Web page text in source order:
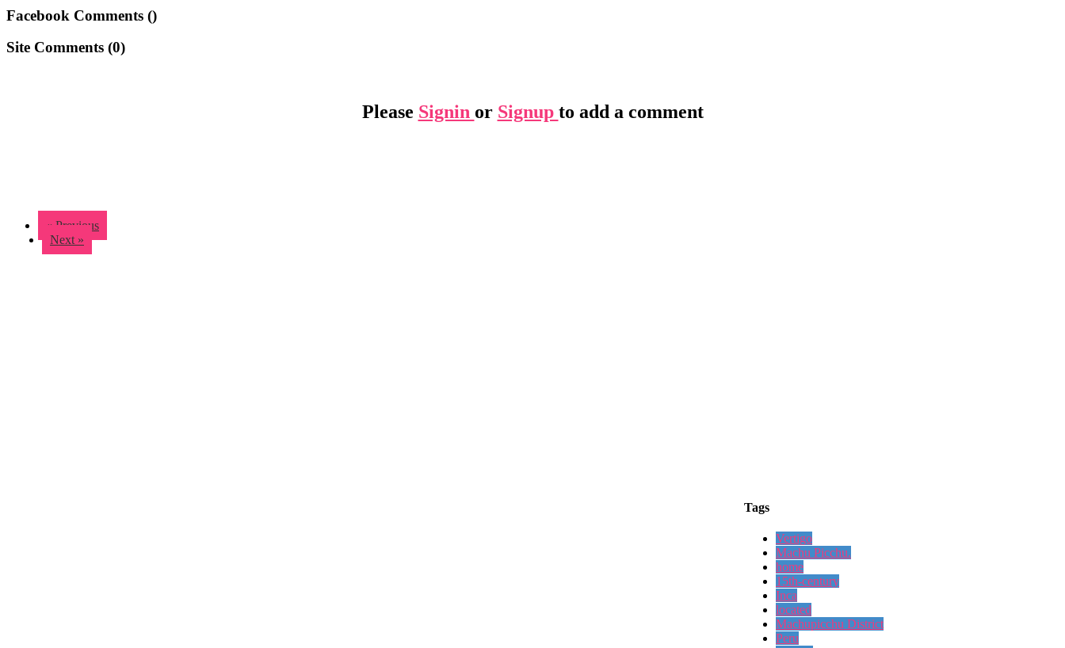
Facebook Comments ()
Site Comments (0)
Please Signin or Signup to add a comment
« Previous
Next »
Tags
Vertigo
Machu Picchu.
home
15th-century
Inca
located
Machupicchu District
Peru